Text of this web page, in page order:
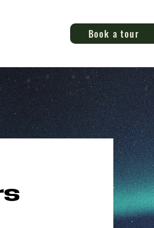
Book a tour